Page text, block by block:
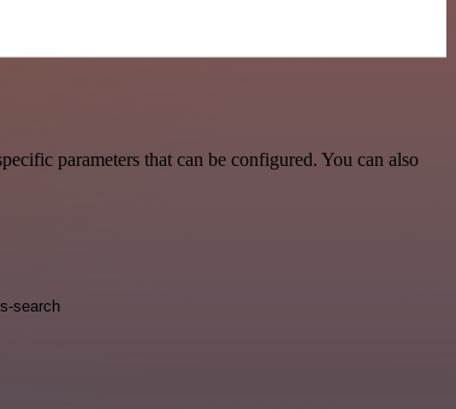
parameters that can be configured. You can also
search